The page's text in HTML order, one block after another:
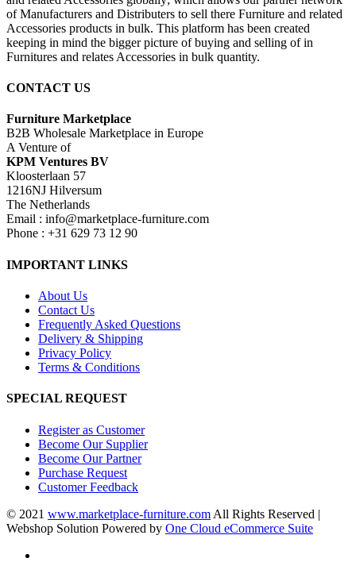
of Manufacturers and Distributers to sell there Furniture and related
Accessories products in bulk. This platform has been created
keeping in mind the bigger picture of buying and selling of in
Furnitures and relates Accessories in bulk quantity.
CONTACT US
Furniture Marketplace
B2B Wholesale Marketplace in Europe
A Venture of
KPM Ventures BV
Kloosterlaan 57
1216NJ Hilversum
The Netherlands
Email : info@marketplace-furniture.com
Phone : +31 629 73 12 90
IMPORTANT LINKS
About Us
Contact Us
Frequently Asked Questions
Delivery & Shipping
Privacy Policy
Terms & Conditions
SPECIAL REQUEST
Register as Customer
Become Our Supplier
Become Our Partner
Purchase Request
Customer Feedback
© 2021 www.marketplace-furniture.com All Rights Reserved |
Webshop Solution Powered by One Cloud eCommerce Suite